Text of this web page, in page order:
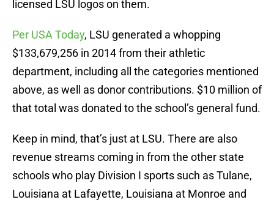
licensed LSU logos on them.
Per USA Today, LSU generated a whopping
$133,679,256 in 2014 from their athletic
department, including all the categories mentioned
above, as well as donor contributions. $10 million of
that total was donated to the school’s general fund.
Keep in mind, that’s just at LSU. There are also
revenue streams coming in from the other state
schools who play Division I sports such as Tulane,
Louisiana at Lafayette, Louisiana at Monroe and